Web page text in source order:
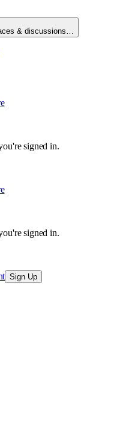
& discussions…
signed in.
signed in.
Sign Up